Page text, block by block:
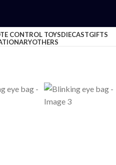
CONTROL TOYSDIECASTGIFTS
OTHERS